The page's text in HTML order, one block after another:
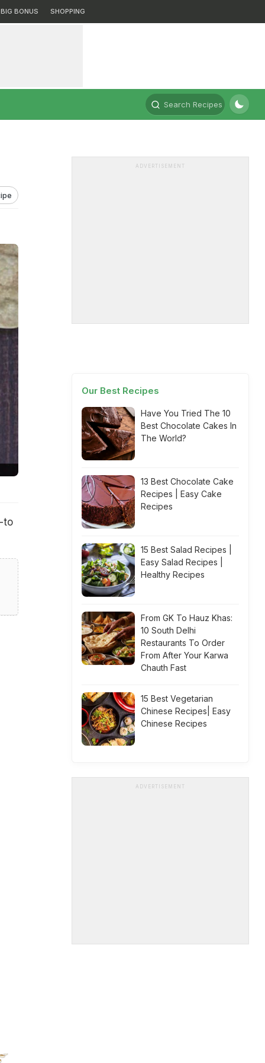
BIG BONUS SHOPPING
Search Recipes
to
ADVERTISEMENT
Our Best Recipes
Have You Tried The 10
Best Chocolate Cakes In
The World?
13 Best Chocolate Cake
Recipes | Easy Cake
Recipes
15 Best Salad Recipes |
Easy Salad Recipes |
Healthy Recipes
From GK To Hauz Khas:
10 South Delhi
Restaurants To Order
From After Your Karwa
Chauth Fast
15 Best Vegetarian
Chinese Recipes| Easy
Chinese Recipes
ADVERTISEMENT